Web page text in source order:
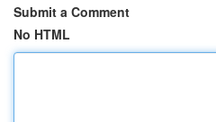
Submit a Comment
No HTML